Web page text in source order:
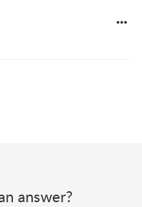
answer?